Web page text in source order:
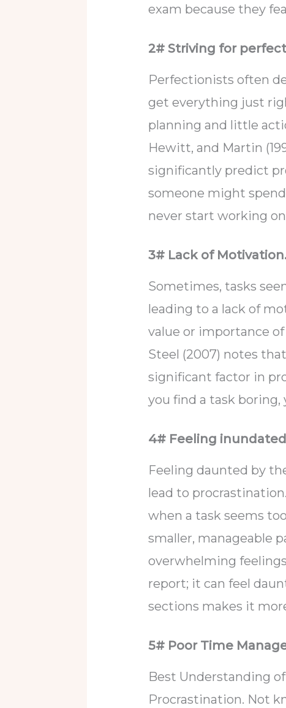
exam because they
2# Striving for
Perfectionists often
get everything just
planning and little
Hewitt, and Martin
significantly predict
someone might
never start working
3# Lack of
Sometimes, tasks
leading to a lack of
value or importance of
Steel (2007) notes
significant factor in
you find a task boring,
4# Feeling
Feeling daunted by
lead to
when a task seems
smaller, manageable
overwhelming
report; it can feel
sections makes it
5# Poor Time
Best Understanding
Procrastination. Not